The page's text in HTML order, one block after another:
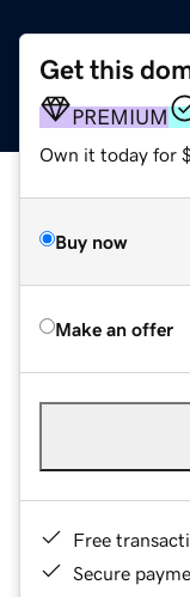
Get this
PREMIUM
Own it today for
Buy now
Make an offer
Free
Secure